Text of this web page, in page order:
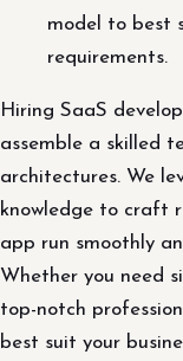
model to best
requirements.
Hiring SaaS
assemble a skilled
architectures. We
knowledge to craft
app run smoothly
Whether you need
top-notch
best suit your